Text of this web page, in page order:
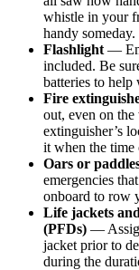
whistle in your
handy someday.
Flashlight —
included. Be
batteries to
Fire
out, even on the
extinguisher’s
it when the time
Oars or
emergencies
onboard to row
Life jackets
(PFDs) —
jacket prior to
during the